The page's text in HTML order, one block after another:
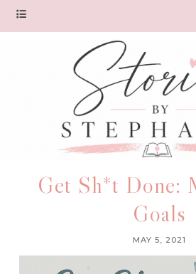
Get Sh*t Done:
Goals
MAY 5, 2021